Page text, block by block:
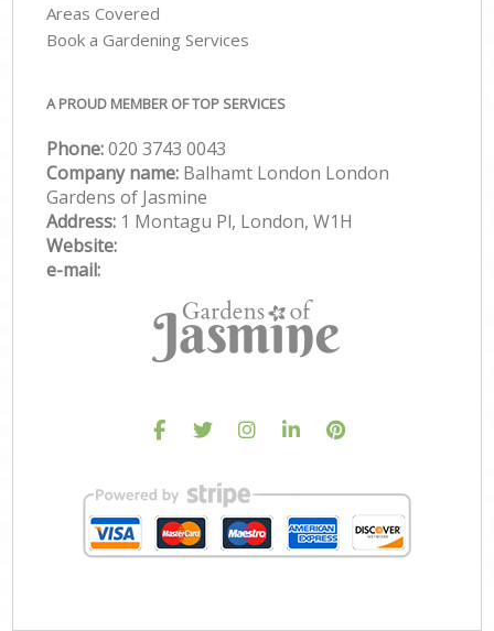
Areas Covered
Book a Gardening Services
A PROUD MEMBER OF TOP SERVICES
Phone:‎020 3743 0043
Company name: Balhamt London London
Gardens of Jasmine
Address: 1 Montagu Pl, London, W1H
Website:
e-mail: